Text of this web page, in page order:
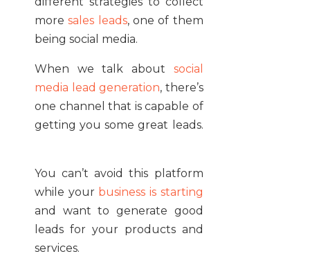
moresales leads, one of them
being social media.
When we talk about social
media lead generation, there’s
one channel that is capable of
getting you some great leads.
You can’t avoid this platform
while your business is starting
and want to generate good
leads for your products and
services.